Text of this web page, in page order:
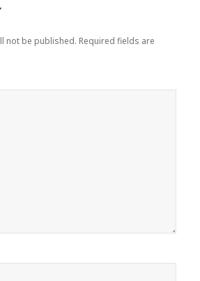
not be published. Required fields are